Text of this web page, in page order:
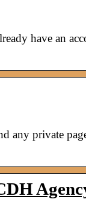
have an
private